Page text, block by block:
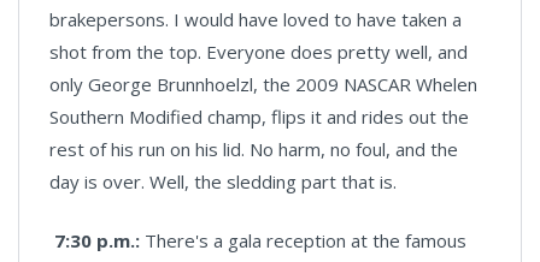
brakepersons. I would have loved to have taken a
shot from the top. Everyone does pretty well, and
only George Brunnhoelzl, the 2009 NASCAR Whelen
Southern Modified champ, flips it and rides out the
rest of his run on his lid. No harm, no foul, and the
day is over. Well, the sledding part that is.
7:30 p.m.: There's a gala reception at the famous